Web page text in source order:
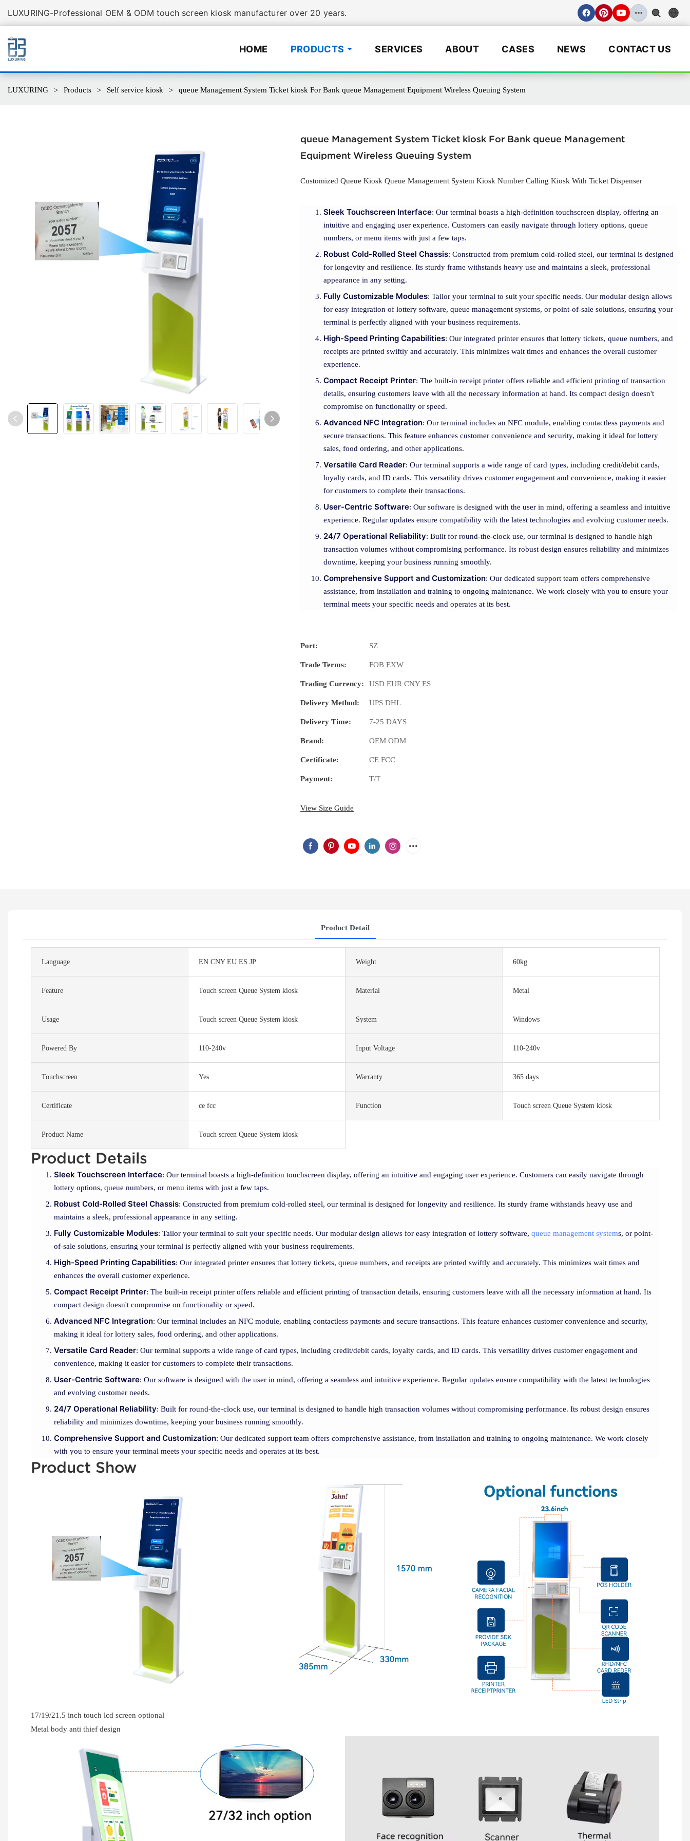
LUXURING-Professional OEM & ODM touch screen kiosk manufacturer over 20 years.
HOME PRODUCTS SERVICES ABOUT CASES NEWS CONTACT US
LUXURING Products Self service kiosk queue Management System Ticket kiosk For Bank queue Management Equipment Wireless Queuing System
queue Management System Ticket kiosk For Bank queue Management
Equipment Wireless Queuing System
Customized Queue Kiosk Queue Management System Kiosk Number Calling Kiosk With Ticket Dispenser
Sleek Touchscreen Interface: Our terminal boasts a high-definition touchscreen display, offering an
intuitive and engaging user experience. Customers can easily navigate through lottery options, queue
numbers, or menu items with just a few taps.
Robust Cold-Rolled Steel Chassis: Constructed from premium cold-rolled steel, our terminal is designed
for longevity and resilience. Its sturdy frame withstands heavy use and maintains a sleek, professional
appearance in any setting.
Fully Customizable Modules: Tailor your terminal to suit your specific needs. Our modular design allows
for easy integration of lottery software, queue management systems, or point-of-sale solutions, ensuring your
terminal is perfectly aligned with your business requirements.
High-Speed Printing Capabilities: Our integrated printer ensures that lottery tickets, queue numbers, and
receipts are printed swiftly and accurately. This minimizes wait times and enhances the overall customer
experience.
Compact Receipt Printer: The built-in receipt printer offers reliable and efficient printing of transaction
details, ensuring customers leave with all the necessary information at hand. Its compact design doesn't
compromise on functionality or speed.
Advanced NFC Integration: Our terminal includes an NFC module, enabling contactless payments and
secure transactions. This feature enhances customer convenience and security, making it ideal for lottery
sales, food ordering, and other applications.
Versatile Card Reader: Our terminal supports a wide range of card types, including credit/debit cards,
loyalty cards, and ID cards. This versatility drives customer engagement and convenience, making it easier
for customers to complete their transactions.
User-Centric Software: Our software is designed with the user in mind, offering a seamless and intuitive
experience. Regular updates ensure compatibility with the latest technologies and evolving customer needs.
24/7 Operational Reliability: Built for round-the-clock use, our terminal is designed to handle high
transaction volumes without compromising performance. Its robust design ensures reliability and minimizes
downtime, keeping your business running smoothly.
Comprehensive Support and Customization: Our dedicated support team offers comprehensive
assistance, from installation and training to ongoing maintenance. We work closely with you to ensure your
terminal meets your specific needs and operates at its best.
Port: SZ
Trade Terms: FOB EXW
Trading Currency: USD EUR CNY ES
Delivery Method: UPS DHL
Delivery Time: 7-25 DAYS
Brand: OEM ODM
Certificate: CE FCC
Payment: T/T
View Size Guide
Product Detail
Language EN CNY EU ES JP Weight 60kg
Feature Touch screen Queue System kiosk Material Metal
Usage Touch screen Queue System kiosk System Windows
Powered By 110-240v Input Voltage 110-240v
Touchscreen Yes Warranty 365 days
Certificate ce fcc Function Touch screen Queue System kiosk
Product Name Touch screen Queue System kiosk
Product Details
Sleek Touchscreen Interface: Our terminal boasts a high-definition touchscreen display, offering an intuitive and engaging user experience. Customers can easily navigate through
lottery options, queue numbers, or menu items with just a few taps.
Robust Cold-Rolled Steel Chassis: Constructed from premium cold-rolled steel, our terminal is designed for longevity and resilience. Its sturdy frame withstands heavy use and
maintains a sleek, professional appearance in any setting.
Fully Customizable Modules: Tailor your terminal to suit your specific needs. Our modular design allows for easy integration of lottery software, queue management systems, or point-
of-sale solutions, ensuring your terminal is perfectly aligned with your business requirements.
High-Speed Printing Capabilities: Our integrated printer ensures that lottery tickets, queue numbers, and receipts are printed swiftly and accurately. This minimizes wait times and
enhances the overall customer experience.
Compact Receipt Printer: The built-in receipt printer offers reliable and efficient printing of transaction details, ensuring customers leave with all the necessary information at hand. Its
compact design doesn't compromise on functionality or speed.
Advanced NFC Integration: Our terminal includes an NFC module, enabling contactless payments and secure transactions. This feature enhances customer convenience and security,
making it ideal for lottery sales, food ordering, and other applications.
Versatile Card Reader: Our terminal supports a wide range of card types, including credit/debit cards, loyalty cards, and ID cards. This versatility drives customer engagement and
convenience, making it easier for customers to complete their transactions.
User-Centric Software: Our software is designed with the user in mind, offering a seamless and intuitive experience. Regular updates ensure compatibility with the latest technologies
and evolving customer needs.
24/7 Operational Reliability: Built for round-the-clock use, our terminal is designed to handle high transaction volumes without compromising performance. Its robust design ensures
reliability and minimizes downtime, keeping your business running smoothly.
Comprehensive Support and Customization: Our dedicated support team offers comprehensive assistance, from installation and training to ongoing maintenance. We work closely
with you to ensure your terminal meets your specific needs and operates at its best.
Product Show
17/19/21.5 inch touch lcd screen optional
Metal body anti thief design